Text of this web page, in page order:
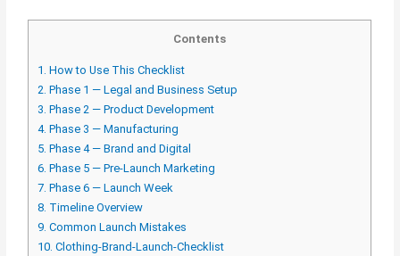
Contents
1. How to Use This Checklist
2. Phase 1 — Legal and Business Setup
3. Phase 2 — Product Development
4. Phase 3 — Manufacturing
5. Phase 4 — Brand and Digital
6. Phase 5 — Pre-Launch Marketing
7. Phase 6 — Launch Week
8. Timeline Overview
9. Common Launch Mistakes
10. Clothing-Brand-Launch-Checklist